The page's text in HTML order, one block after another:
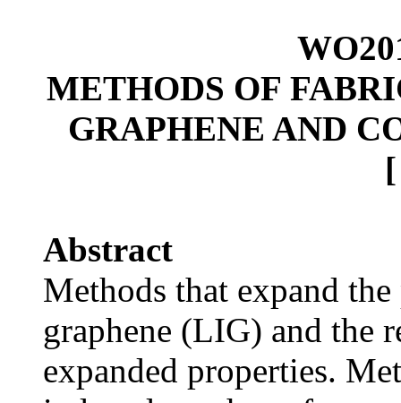
METHODS OF
GRAPHENE AND
Abstract
Methods that expand
graphene (LIG) and the
expanded properties.